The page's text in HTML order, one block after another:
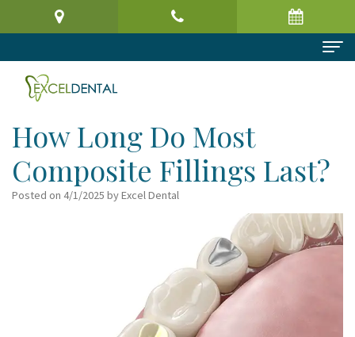
Home
About Us
the
Dental Services
Preventive
Patient Information
How Long Do Most
Composite Fillings Last?
Posted on 4/1/2025 by Excel Dental